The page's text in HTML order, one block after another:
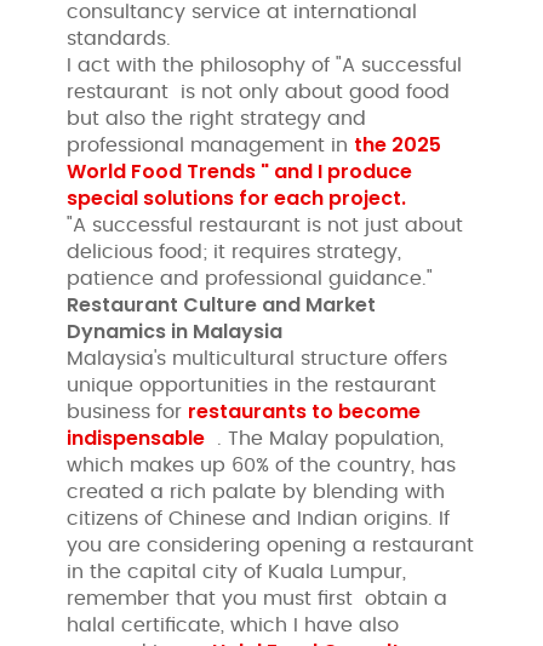
consultancy service at international
standards.
I act with the philosophy of "A successful
restaurant is not only about good food
but also the right strategy and
professional management in the 2025
World Food Trends " and I produce
special solutions for each project.
"A successful restaurant is not just about
delicious food; it requires strategy,
patience and professional guidance."
Restaurant Culture and Market
Dynamics in Malaysia
Malaysia's multicultural structure offers
unique opportunities in the restaurant
business for restaurants to become
indispensable . The Malay population,
which makes up 60% of the country, has
created a rich palate by blending with
citizens of Chinese and Indian origins. If
you are considering opening a restaurant
in the capital city of Kuala Lumpur,
remember that you must first obtain a
halal certificate, which I have also